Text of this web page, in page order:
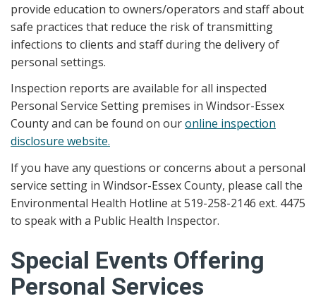
provide education to owners/operators and staff about
safe practices that reduce the risk of transmitting
infections to clients and staff during the delivery of
personal settings.
Inspection reports are available for all inspected
Personal Service Setting premises in Windsor-Essex
County and can be found on ouronline inspection
disclosure website.
If you have any questions or concerns about a personal
service setting in Windsor-Essex County, please call the
Environmental Health Hotline at 519-258-2146 ext. 4475
to speak with a Public Health Inspector.
Special Events Offering
Personal Services